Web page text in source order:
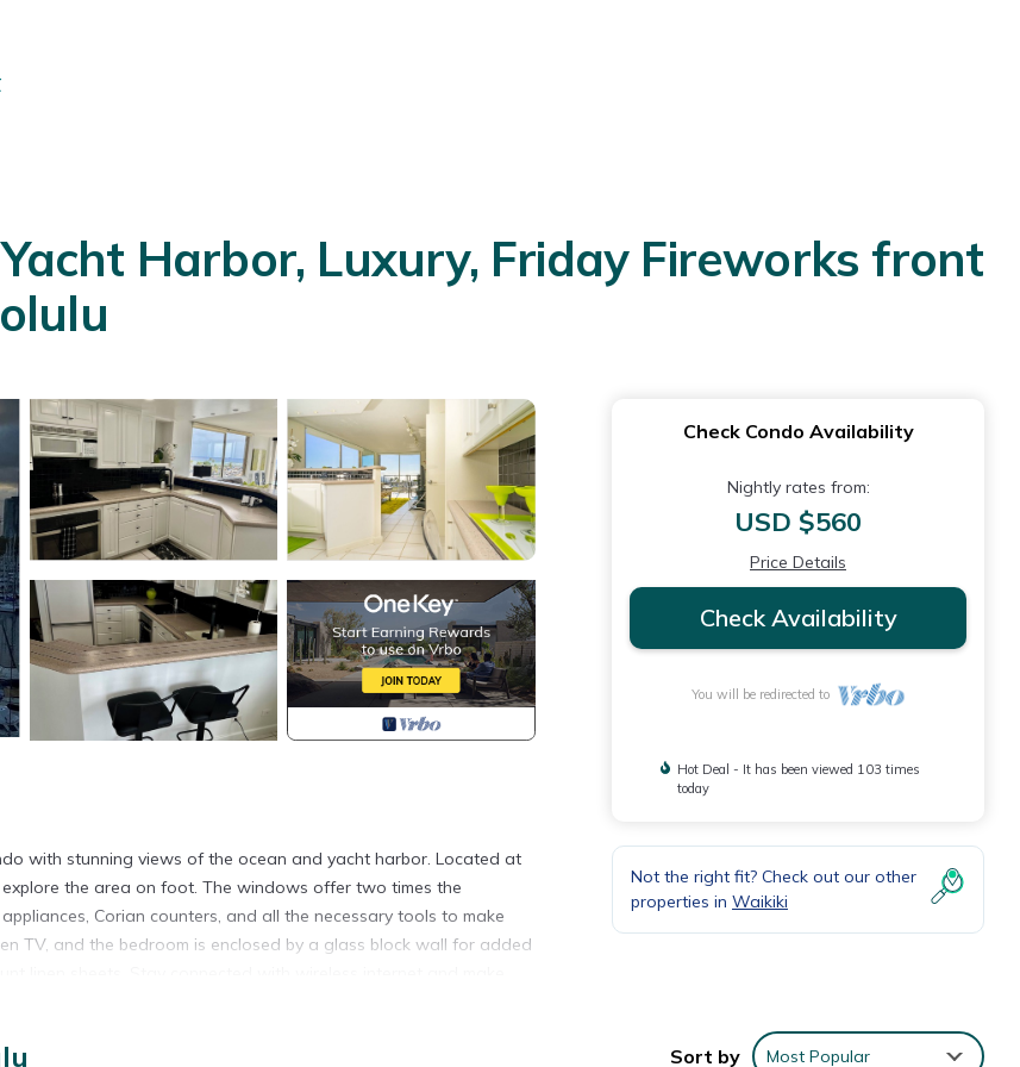
Harbor, Luxury, Friday Fireworks front
with stunning views of the ocean and yacht harbor. Located at
the area on foot. The windows offer two times the
Corian counters, and all the necessary tools to make
TV, and the bedroom is enclosed by a glass block wall for added
night fireworks. All you need to bring is your toothbrush, flip
Check Condo Availability
Nightly rates from:
USD $560
Price Details
Check Availability
You will be redirected to
Hot Deal - It has been viewed 103 times
today
Not the right fit? Check out our other
properties in Waikiki
Sort by Most Popular